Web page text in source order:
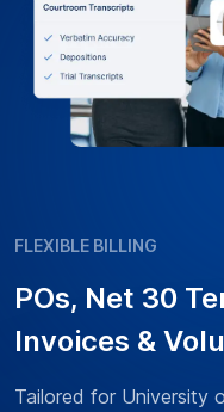
FLEXIBLE BILLING
POs, Net 30
Invoices &
Tailored for University